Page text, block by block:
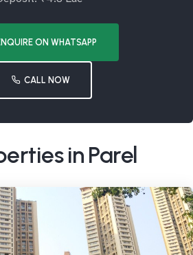
ON WHATSAPP
CALL NOW
in Parel